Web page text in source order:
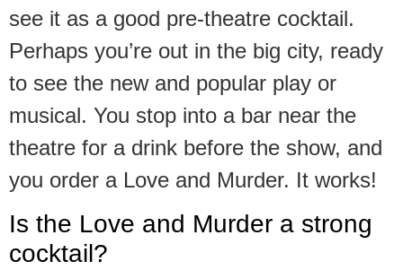
see it as a good pre-theatre cocktail.
Perhaps you’re out in the big city, ready
to see the new and popular play or
musical. You stop into a bar near the
theatre for a drink before the show, and
you order a Love and Murder. It works!
Is the Love and Murder a strong
cocktail?